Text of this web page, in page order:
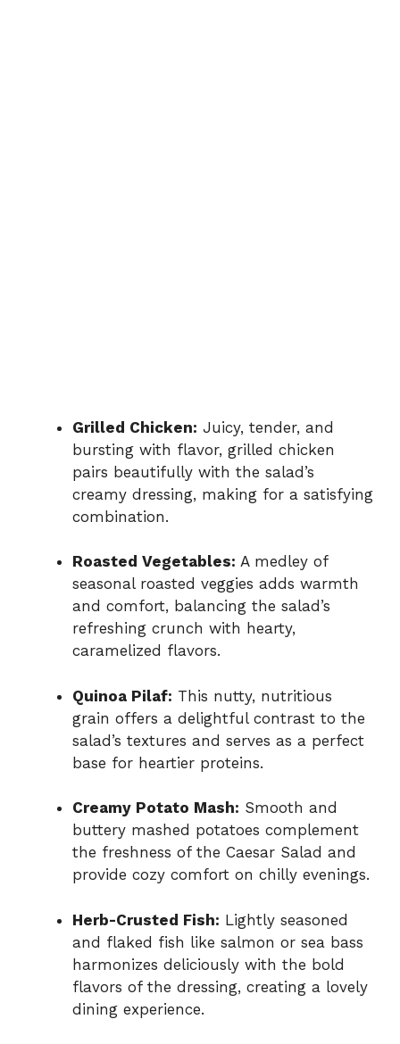
Grilled Chicken: Juicy, tender, and
bursting with flavor, grilled chicken
pairs beautifully with the salad’s
creamy dressing, making for a satisfying
combination.
Roasted Vegetables: A medley of
seasonal roasted veggies adds warmth
and comfort, balancing the salad’s
refreshing crunch with hearty,
caramelized flavors.
Quinoa Pilaf: This nutty, nutritious
grain offers a delightful contrast to the
salad’s textures and serves as a perfect
base for heartier proteins.
Creamy Potato Mash: Smooth and
buttery mashed potatoes complement
the freshness of the Caesar Salad and
provide cozy comfort on chilly evenings.
Herb-Crusted Fish: Lightly seasoned
and flaked fish like salmon or sea bass
harmonizes deliciously with the bold
flavors of the dressing, creating a lovely
dining experience.